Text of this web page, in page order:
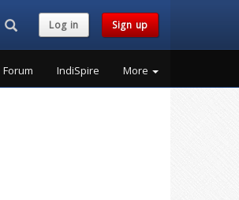
Search...Log in Sign up
Forum IndiSpire More